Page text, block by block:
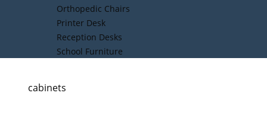
Orthopedic Chairs
Printer Desk
Reception Desks
School Furniture
cabinets